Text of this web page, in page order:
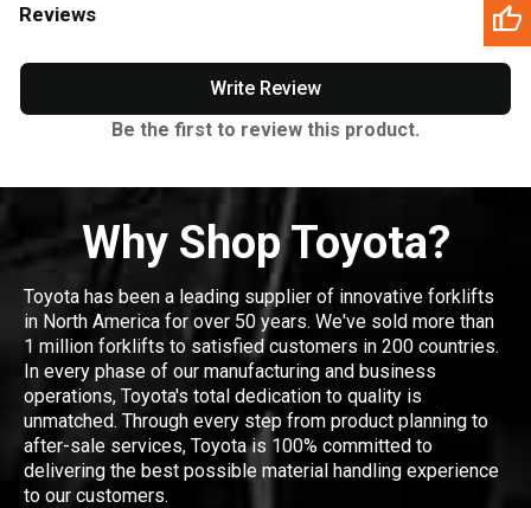
Reviews
Write Review
Be the first to review this product.
Why Shop Toyota?
Toyota has been a leading supplier of innovative forklifts
in North America for over 50 years. We've sold more than
1 million forklifts to satisfied customers in 200 countries.
In every phase of our manufacturing and business
operations, Toyota's total dedication to quality is
unmatched. Through every step from product planning to
after-sale services, Toyota is 100% committed to
delivering the best possible material handling experience
to our customers.